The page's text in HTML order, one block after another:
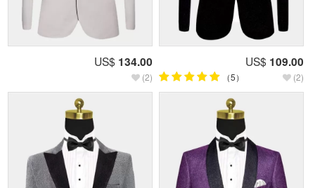
US$ 134.00
(2)
US$ 109.00
（5） (2)